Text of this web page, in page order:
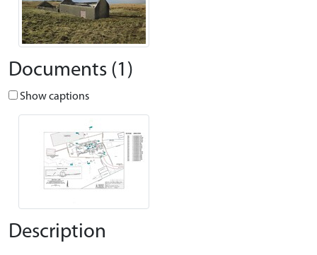
Documents (1)
Show captions
Description